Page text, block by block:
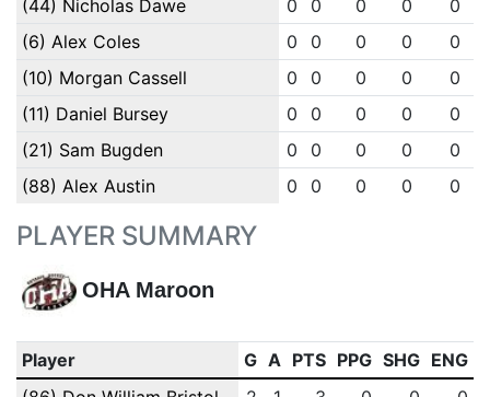
(44) Nicholas Dawe 0 0 0 0
0
(6) Alex Coles
0 0 0 0
0
(10) Morgan Cassell
0 0 0 0
0
(11) Daniel Bursey
0 0 0 0
0
(21) Sam Bugden
0 0 0 0
0
(88) Alex Austin
0 0 0 0 0
PLAYER SUMMARY
OHA Maroon
Player G A PTS PPG SHG ENG